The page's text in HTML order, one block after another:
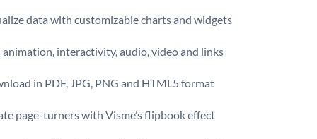
data with customizable charts and widgets
animation, interactivity, audio, video and links
in PDF, JPG, PNG and HTML5 format
page-turners with Visme’s flipbook effect